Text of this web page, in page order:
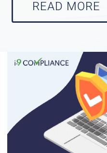
READ MORE